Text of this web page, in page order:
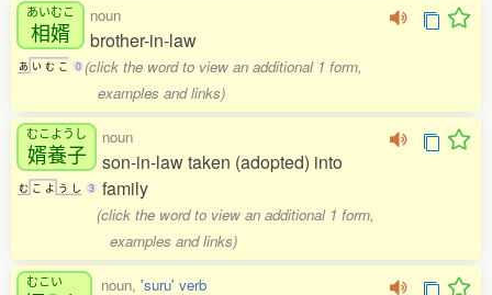
あいむこ
相婿
あ い む こ 0
noun
brother-in-law
(click the word to view an additional 1 form,
examples and links)
むこようし
婿養子
む こ よ う し 3
noun
son-in-law taken (adopted) into
family
(click the word to view an additional 1 form,
examples and links)
むこい noun,'suru' verb